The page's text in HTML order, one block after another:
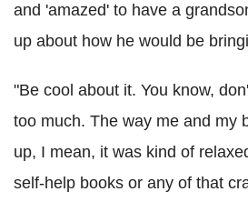
and 'amazed' to have a
up about how he would be
"Be cool about it. You know,
too much. The way me and my
up, I mean, it was kind of
self-help books or any of that